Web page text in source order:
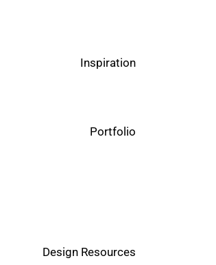
Inspiration
Portfolio
Design Resources